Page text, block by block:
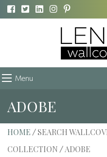
Menu
ADOBE
HOME / SEARCH
COLLECTION / ADOBE